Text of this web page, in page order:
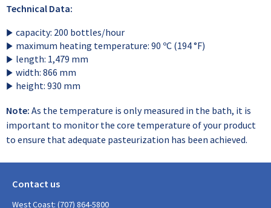
Technical Data:
capacity: 200 bottles/hour
maximum heating temperature: 90 ºC (194 °F)
length: 1,479 mm
width: 866 mm
height: 930 mm
Note: As the temperature is only measured in the bath, it is
important to monitor the core temperature of your product
to ensure that adequate pasteurization has been achieved.
Contact us
West Coast: (707) 864-5800